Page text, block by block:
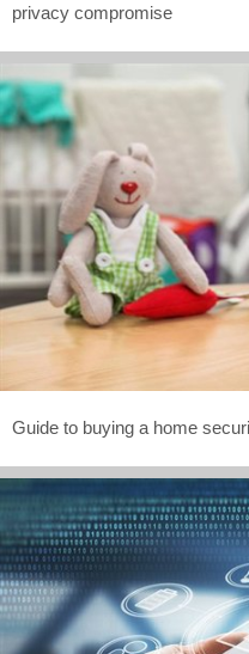
privacy compromise
Guide to buying a home